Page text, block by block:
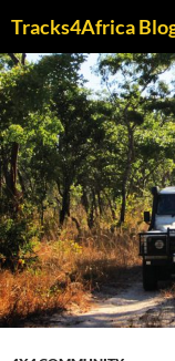
content
Tracks4Africa